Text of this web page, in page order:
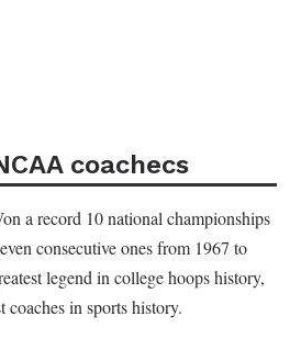
coachecs
a record 10 national championships
consecutive ones from 1967 to
legend in college hoops history,
coaches in sports history.